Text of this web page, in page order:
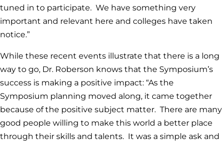
tuned in to participate. We have something very
important and relevant here and colleges have taken
notice.”
While these recent events illustrate that there is a long
way to go, Dr. Roberson knows that the Symposium’s
success is making a positive impact: “As the
Symposium planning moved along, it came together
because of the positive subject matter. There are many
good people willing to make this world a better place
through their skills and talents. It was a simple ask and